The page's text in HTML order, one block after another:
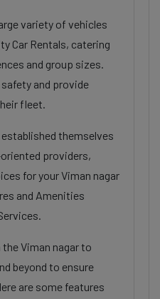
variety of vehicles
Car Rentals, catering
and group sizes.
and provide
fleet.
themselves
providers,
for your Viman nagar
and Amenities
Viman nagar to
beyond to ensure
are some features